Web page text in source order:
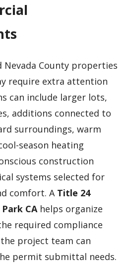
Nevada County properties
require extra attention
can include larger lots,
additions connected to
surroundings, warm
season heating
construction
systems selected for
comfort. A Title 24
CA helps organize
required compliance
project team can
permit submittal needs.